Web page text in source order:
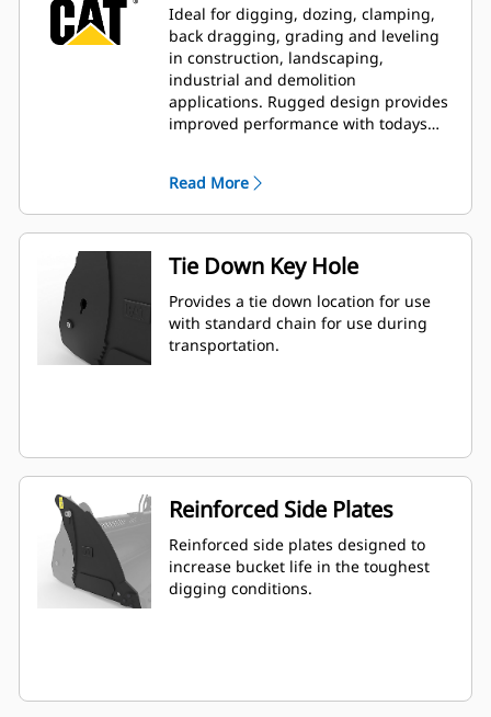
Ideal for digging, dozing, clamping,
back dragging, grading and leveling
in construction, landscaping,
industrial and demolition
applications. Rugged design provides
improved performance with todays
Read More
Tie Down Key Hole
Provides a tie down location for use
with standard chain for use during
transportation.
Reinforced Side Plates
Reinforced side plates designed to
increase bucket life in the toughest
digging conditions.